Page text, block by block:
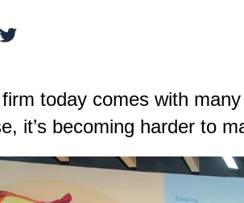
today comes with
it’s becoming harder to